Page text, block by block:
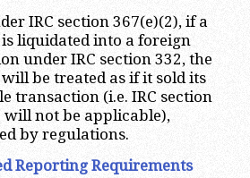
IRC section 367(e)(2), if a
liquidated into a foreign
under IRC section 332, the
be treated as if it sold its
transaction (i.e. IRC section
will not be applicable),
by regulations.
Reporting Requirements